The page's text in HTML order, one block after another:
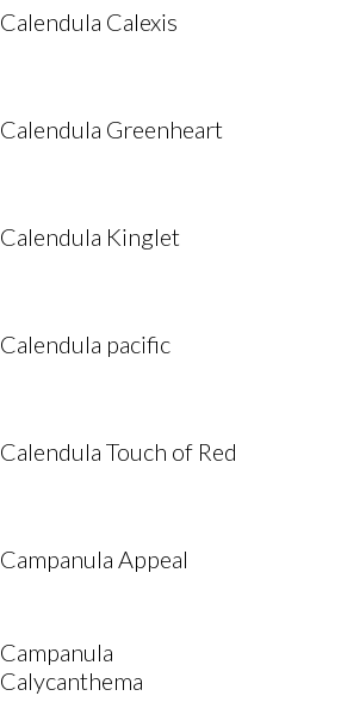
Calendula Calexis
Calendula Greenheart
Calendula Kinglet
Calendula pacific
Calendula Touch of Red
Campanula Appeal
Campanula
Calycanthema